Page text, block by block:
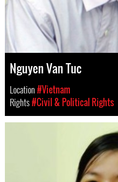
Nguyen Van Tuc
Location#Vietnam
Rights#Civil & Political Rights